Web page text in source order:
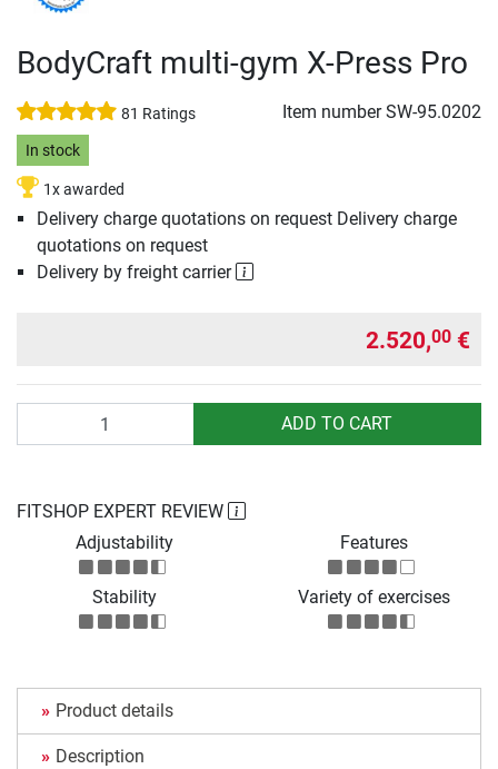
BodyCraft multi-gym X-Press Pro
81 Ratings Item numberSW-95.0202
In stock
1x awarded
Delivery charge quotations on request Delivery charge
quotations on request
Delivery by freight carrier
2.520,00 €
ADD TO CART
FITSHOP EXPERT REVIEW
Adjustability
Features
Stability Variety of exercises
Product details
Description